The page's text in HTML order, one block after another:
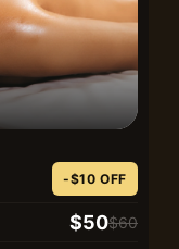
-$10 OFF
$50$60